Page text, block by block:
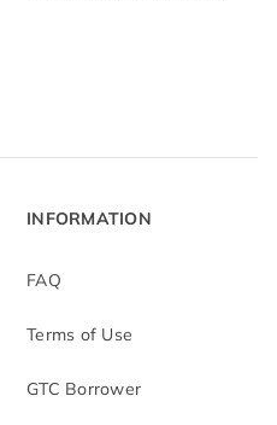
INFORMATION
FAQ
Terms of Use
GTC Borrower